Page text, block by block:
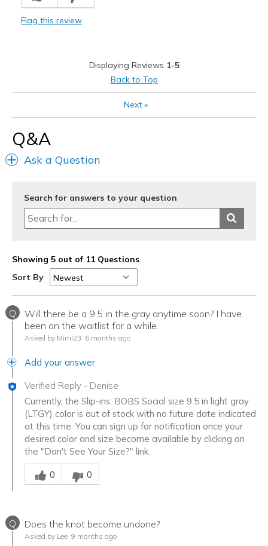
View On Shoes
Flag this review
Displaying Reviews 1-5
Back to Top
Next»
Q&A
Ask a Question
Search for answers to your question
Showing 5 out of 11 Questions
Sort By
Q
Will there be a 9.5 in the gray anytime soon? I have
been on the waitlist for a while.
Asked by Mimi23 6 months ago
Add your answer
Verified Reply - Denise
Currently, the Slip-ins: BOBS Social size 9.5 in light gray
(LTGY) color is out of stock with no future date indicated
at this time. You can sign up for notification once your
desired color and size become available by clicking on
the "Don't See Your Size?" link.
Was this answer helpful to you
0
0
Q Does the knot become undone?
Asked by Lee 9 months ago